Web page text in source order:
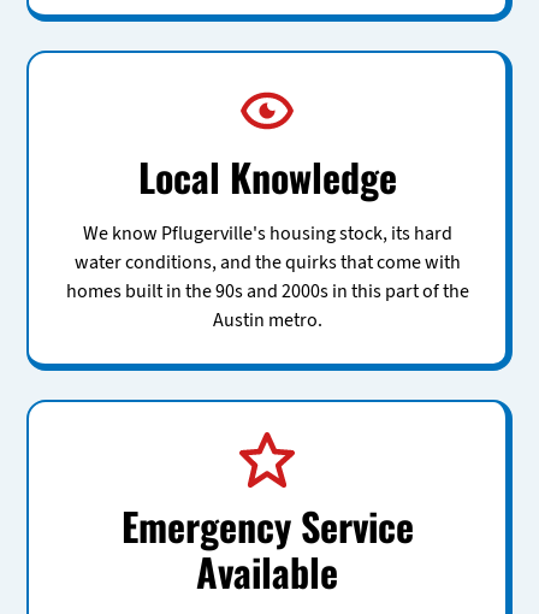
Local Knowledge
We know Pflugerville's housing stock, its hard
water conditions, and the quirks that come with
homes built in the 90s and 2000s in this part of the
Austin metro.
Emergency Service
Available